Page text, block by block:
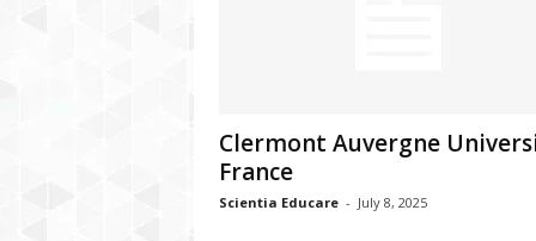
Clermont Auvergne
France
Scientia Educare - July 8, 2025